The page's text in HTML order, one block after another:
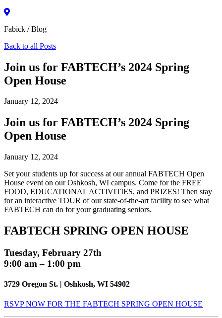
Fabick / Blog
Back to all Posts
Join us for FABTECH’s 2024 Spring
Open House
January 12, 2024
Join us for FABTECH’s 2024 Spring
Open House
January 12, 2024
Set your students up for success at our annual FABTECH Open
House event on our Oshkosh, WI campus. Come for the FREE
FOOD, EDUCATIONAL ACTIVITIES, and PRIZES! Then stay
for an interactive TOUR of our state-of-the-art facility to see what
FABTECH can do for your graduating seniors.
FABTECH SPRING OPEN HOUSE
Tuesday, February 27th
9:00 am – 1:00 pm
3729 Oregon St. | Oshkosh, WI 54902
RSVP NOW FOR THE FABTECH SPRING OPEN HOUSE